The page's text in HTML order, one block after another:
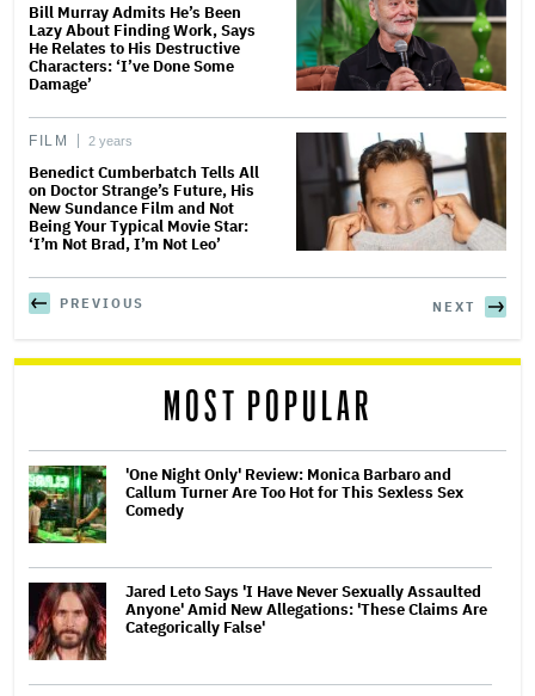
Bill Murray Admits He’s Been
Lazy About Finding Work, Says
He Relates to His Destructive
Characters: ‘I’ve Done Some
Damage’
FILM 2 years
Benedict Cumberbatch Tells All
on Doctor Strange’s Future, His
New Sundance Film and Not
Being Your Typical Movie Star:
‘I’m Not Brad, I’m Not Leo’
PREVIOUS NEXT
MOST POPULAR
'One Night Only' Review: Monica Barbaro and
Callum Turner Are Too Hot for This Sexless Sex
Comedy
Jared Leto Says 'I Have Never Sexually Assaulted
Anyone' Amid New Allegations: 'These Claims Are
Categorically False'